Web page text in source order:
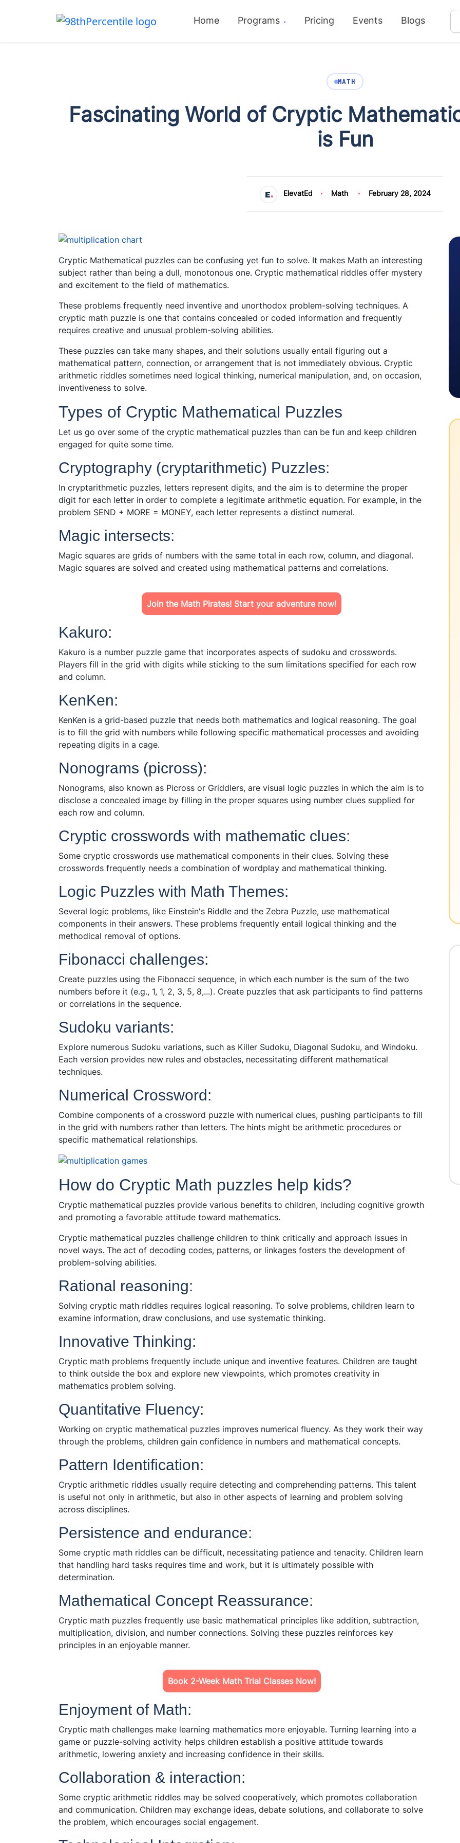
Home Programs Pricing Events Blogs
MATH
Fascinating World of Cryptic
is Fun
ElevatEd Math February 28, 2024
Cryptic Mathematical puzzles can be confusing yet fun to solve. It makes Math an interesting
subject rather than being a dull, monotonous one. Cryptic mathematical riddles offer mystery
and excitement to the field of mathematics.
These problems frequently need inventive and unorthodox problem-solving techniques. A
cryptic math puzzle is one that contains concealed or coded information and frequently
requires creative and unusual problem-solving abilities.
These puzzles can take many shapes, and their solutions usually entail figuring out a
mathematical pattern, connection, or arrangement that is not immediately obvious. Cryptic
arithmetic riddles sometimes need logical thinking, numerical manipulation, and, on occasion,
inventiveness to solve.
Types of Cryptic Mathematical Puzzles
Let us go over some of the cryptic mathematical puzzles than can be fun and keep children
engaged for quite some time.
Cryptography (cryptarithmetic) Puzzles:
In cryptarithmetic puzzles, letters represent digits, and the aim is to determine the proper
digit for each letter in order to complete a legitimate arithmetic equation. For example, in the
problem SEND + MORE = MONEY, each letter represents a distinct numeral.
Magic intersects:
Magic squares are grids of numbers with the same total in each row, column, and diagonal.
Magic squares are solved and created using mathematical patterns and correlations.
Join the Math Pirates! Start your adventure now!
Kakuro:
Kakuro is a number puzzle game that incorporates aspects of sudoku and crosswords.
Players fill in the grid with digits while sticking to the sum limitations specified for each row
and column.
KenKen:
KenKen is a grid-based puzzle that needs both mathematics and logical reasoning. The goal
is to fill the grid with numbers while following specific mathematical processes and avoiding
repeating digits in a cage.
Nonograms (picross):
Nonograms, also known as Picross or Griddlers, are visual logic puzzles in which the aim is to
disclose a concealed image by filling in the proper squares using number clues supplied for
each row and column.
Cryptic crosswords with mathematic clues:
Some cryptic crosswords use mathematical components in their clues. Solving these
crosswords frequently needs a combination of wordplay and mathematical thinking.
Logic Puzzles with Math Themes:
Several logic problems, like Einstein's Riddle and the Zebra Puzzle, use mathematical
components in their answers. These problems frequently entail logical thinking and the
methodical removal of options.
Fibonacci challenges:
Create puzzles using the Fibonacci sequence, in which each number is the sum of the two
numbers before it (e.g., 1, 1, 2, 3, 5, 8,...). Create puzzles that ask participants to find patterns
or correlations in the sequence.
Sudoku variants:
Explore numerous Sudoku variations, such as Killer Sudoku, Diagonal Sudoku, and Windoku.
Each version provides new rules and obstacles, necessitating different mathematical
techniques.
Numerical Crossword:
Combine components of a crossword puzzle with numerical clues, pushing participants to fill
in the grid with numbers rather than letters. The hints might be arithmetic procedures or
specific mathematical relationships.
How do Cryptic Math puzzles help kids?
Cryptic mathematical puzzles provide various benefits to children, including cognitive growth
and promoting a favorable attitude toward mathematics.
Cryptic mathematical puzzles challenge children to think critically and approach issues in
novel ways. The act of decoding codes, patterns, or linkages fosters the development of
problem-solving abilities.
Rational reasoning:
Solving cryptic math riddles requires logical reasoning. To solve problems, children learn to
examine information, draw conclusions, and use systematic thinking.
Innovative Thinking:
Cryptic math problems frequently include unique and inventive features. Children are taught
to think outside the box and explore new viewpoints, which promotes creativity in
mathematics problem solving.
Quantitative Fluency:
Working on cryptic mathematical puzzles improves numerical fluency. As they work their way
through the problems, children gain confidence in numbers and mathematical concepts.
Pattern Identification:
Cryptic arithmetic riddles usually require detecting and comprehending patterns. This talent
is useful not only in arithmetic, but also in other aspects of learning and problem solving
across disciplines.
Persistence and endurance:
Some cryptic math riddles can be difficult, necessitating patience and tenacity. Children learn
that handling hard tasks requires time and work, but it is ultimately possible with
determination.
Mathematical Concept Reassurance:
Cryptic math puzzles frequently use basic mathematical principles like addition, subtraction,
multiplication, division, and number connections. Solving these puzzles reinforces key
principles in an enjoyable manner.
Book 2-Week Math Trial Classes Now!
Enjoyment of Math:
Cryptic math challenges make learning mathematics more enjoyable. Turning learning into a
game or puzzle-solving activity helps children establish a positive attitude towards
arithmetic, lowering anxiety and increasing confidence in their skills.
Collaboration & interaction:
Some cryptic arithmetic riddles may be solved cooperatively, which promotes collaboration
and communication. Children may exchange ideas, debate solutions, and collaborate to solve
the problem, which encourages social engagement.